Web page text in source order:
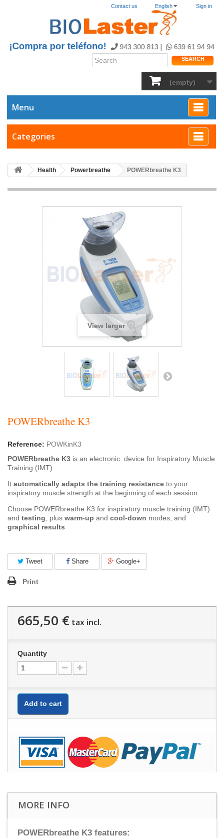
Sign in
English
Contact us
SEARCH
(empty)
Menu
Categories
Health Powerbreathe POWERbreathe K3
View larger
POWERbreathe K3
Reference: POWKinK3
POWERbreathe K3 is an electronic device for Inspiratory Muscle
Training (IMT)
It automatically adapts the training resistance to your
inspiratory muscle strength at the beginning of each session.
Choose POWERbreathe K3 for inspiratory muscle training (IMT)
and testing , plus warm-up and cool-down modes, and
graphical results
Tweet Share Google+
Print
665,50 € tax incl.
Quantity
Add to cart
MORE INFO
POWERbreathe K3 features: